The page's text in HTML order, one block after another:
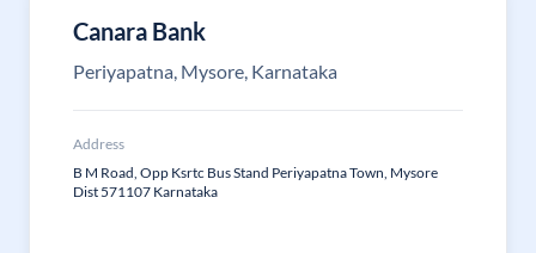
Canara Bank
Periyapatna, Mysore, Karnataka
Address
B M Road, Opp Ksrtc Bus Stand Periyapatna Town, Mysore
Dist 571107 Karnataka